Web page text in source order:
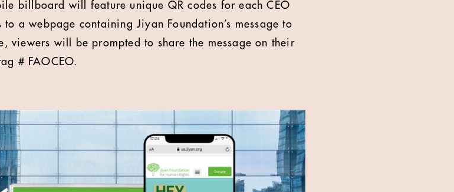
billboard will feature unique QR codes for each CEO
a webpage containing Jiyan Foundation’s message to
viewers will be prompted to share the message on their
# FAOCEO.